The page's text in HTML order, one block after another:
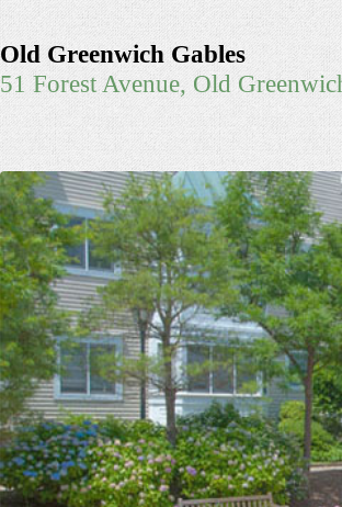
Old Greenwich Gables
51 Forest Avenue, Old